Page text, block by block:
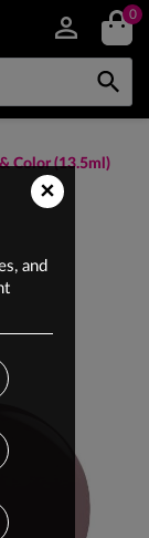
0

Color (13.5ml)
×
and